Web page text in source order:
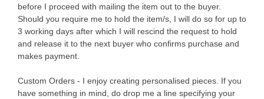
before I proceed with mailing the item out to the buyer.
Should you require me to hold the item/s, I will do so for up to
3 working days after which I will rescind the request to hold
and release it to the next buyer who confirms purchase and
makes payment.
Custom Orders - I enjoy creating personalised pieces. If you
have something in mind, do drop me a line specifying your